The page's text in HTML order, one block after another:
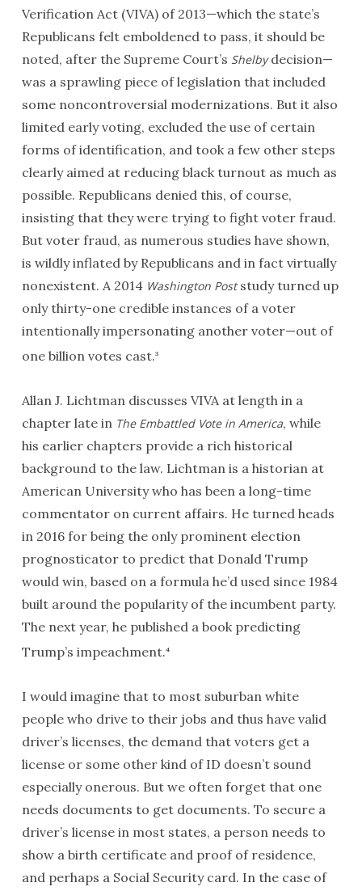
Verification Act (VIVA) of 2013—which the state’s
Republicans felt emboldened to pass, it should be
noted, after the Supreme Court’s Shelbydecision—
was a sprawling piece of legislation that included
some noncontroversial modernizations. But it also
limited early voting, excluded the use of certain
forms of identification, and took a few other steps
clearly aimed at reducing black turnout as much as
possible. Republicans denied this, of course,
insisting that they were trying to fight voter fraud.
But voter fraud, as numerous studies have shown,
is wildly inflated by Republicans and in fact virtually
nonexistent. A 2014 Washington Poststudy turned up
only thirty-one credible instances of a voter
intentionally impersonating another voter—out of
one billion votes cast.3
Allan J. Lichtman discusses VIVA at length in a
chapter late in The Embattled Vote in America, while
his earlier chapters provide a rich historical
background to the law. Lichtman is a historian at
American University who has been a long-time
commentator on current affairs. He turned heads
in 2016 for being the only prominent election
prognosticator to predict that Donald Trump
would win, based on a formula he’d used since 1984
built around the popularity of the incumbent party.
The next year, he published a book predicting
Trump’s impeachment.4
I would imagine that to most suburban white
people who drive to their jobs and thus have valid
driver’s licenses, the demand that voters get a
license or some other kind of ID doesn’t sound
especially onerous. But we often forget that one
needs documents to get documents. To secure a
driver’s license in most states, a person needs to
show a birth certificate and proof of residence,
and perhaps a Social Security card. In the case of